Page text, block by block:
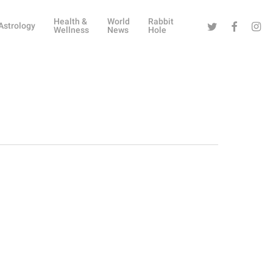
Health &
Wellness
World
News
Rabbit
Hole
Twitter Facebook